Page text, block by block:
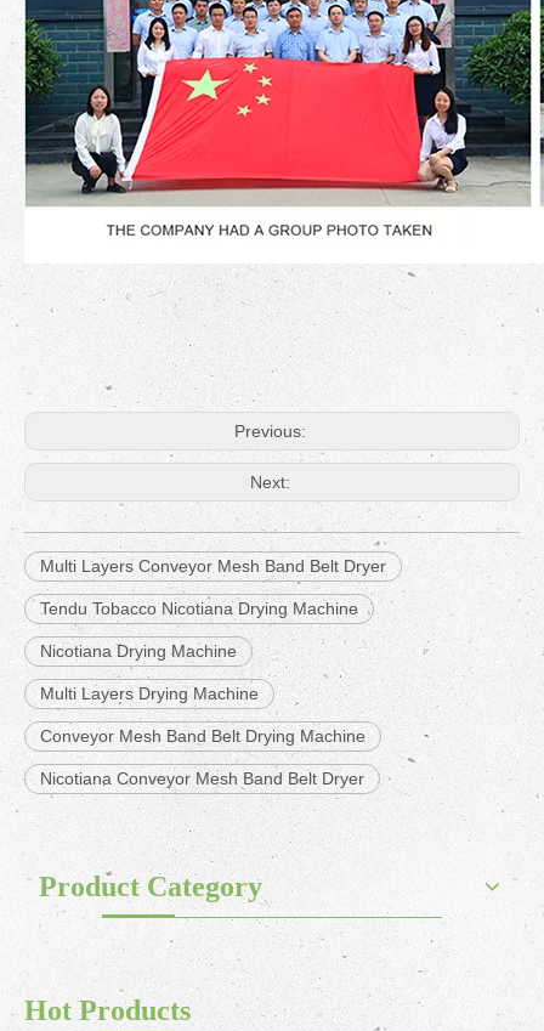
Previous:
Next:
Multi Layers Conveyor Mesh Band Belt Dryer
Tendu Tobacco Nicotiana Drying Machine
Nicotiana Drying Machine
Multi Layers Drying Machine
Conveyor Mesh Band Belt Drying Machine
Nicotiana Conveyor Mesh Band Belt Dryer
Product Category
Hot Products